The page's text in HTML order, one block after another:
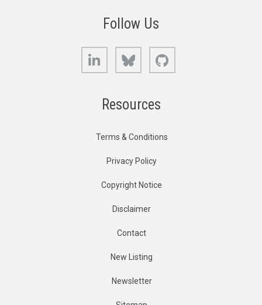
Follow Us
LinkedIn Bluesky
Resources
Terms & Conditions
Privacy Policy
Copyright Notice
Disclaimer
Contact
New Listing
Newsletter